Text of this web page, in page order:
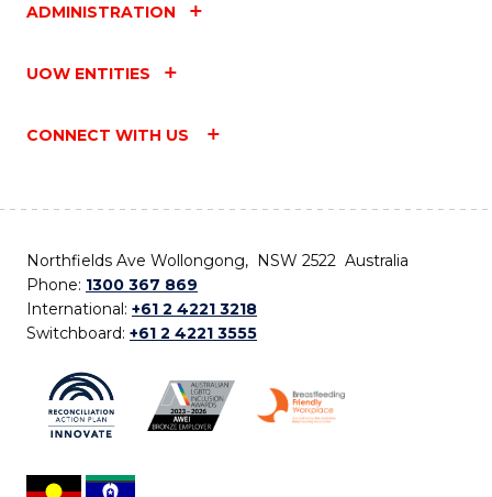
ADMINISTRATION
UOW ENTITIES
CONNECT WITH US
Northfields Ave Wollongong, NSW 2522 Australia
Phone: 1300 367 869
International: +61 2 4221 3218
Switchboard: +61 2 4221 3555